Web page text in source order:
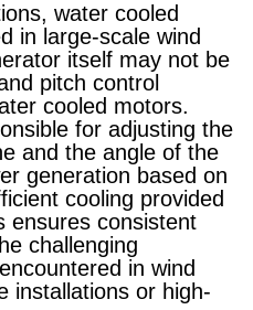
water cooled
in large-scale wind
itself may not be
pitch control
cooled motors.
for adjusting the
and the angle of the
generation based on
cooling provided
ensures consistent
challenging
in wind
installations or high-